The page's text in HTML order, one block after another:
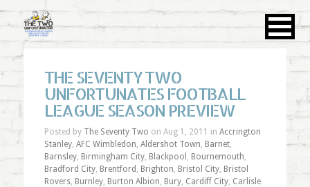
THE SEVENTY TWO
UNFORTUNATES FOOTBALL
LEAGUE SEASON PREVIEW
Posted by The Seventy Two on Aug 1, 2011 in Accrington
Stanley, AFC Wimbledon, Aldershot Town, Barnet,
Barnsley, Birmingham City, Blackpool , Bournemouth,
Bradford City, Brentford , Brighton, Bristol City, Bristol
Rovers, Burnley, Burton Albion, Bury, Cardiff City, Carlisle